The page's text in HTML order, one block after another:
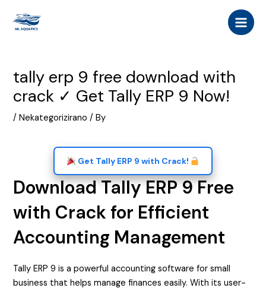
content
tally erp 9 free download with
crack ✓ Get Tally ERP 9 Now!
/Nekategorizirano / By
Get Tally ERP 9 with Crack!
Download Tally ERP 9 Free
with Crack for Efficient
Accounting Management
Tally ERP 9 is a powerful accounting software for small
business that helps manage finances easily. With its user-
navigation